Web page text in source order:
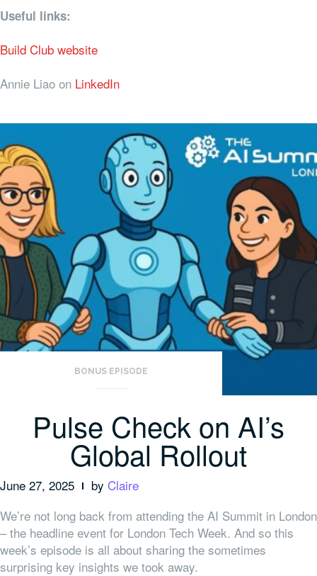
Useful links:
Build Club website
Annie Liao on LinkedIn
BONUS EPISODE
Pulse Check on AI’s
Global Rollout
June 27, 2025 by Claire
We’re not long back from attending the AI Summit in London
– the headline event for London Tech Week. And so this
week’s episode is all about sharing the sometimes
surprising key insights we took away.